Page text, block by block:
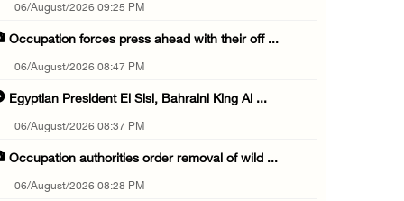
06/August/2026 09:25 PM
Occupation forces press ahead with their off ...
06/August/2026 08:47 PM
Egyptian President El Sisi, Bahraini King Al ...
06/August/2026 08:37 PM
Occupation authorities order removal of wild ...
06/August/2026 08:28 PM